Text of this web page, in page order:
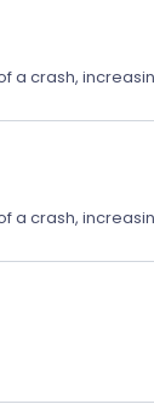
crash,
crash,